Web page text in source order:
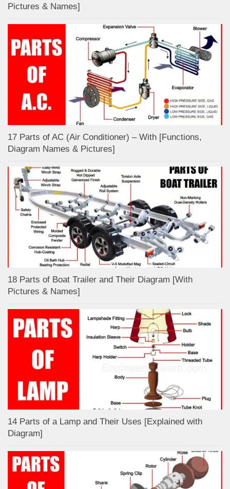
Pictures & Names]
17 Parts of AC (Air Conditioner) – With [Functions,
Diagram Names & Pictures]
18 Parts of Boat Trailer and Their Diagram [With
Pictures & Names]
14 Parts of a Lamp and Their Uses [Explained with
Diagram]